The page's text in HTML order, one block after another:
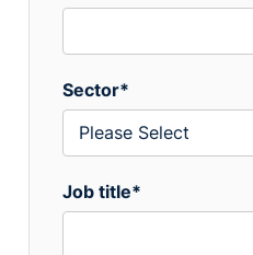
Sector*
Job title*